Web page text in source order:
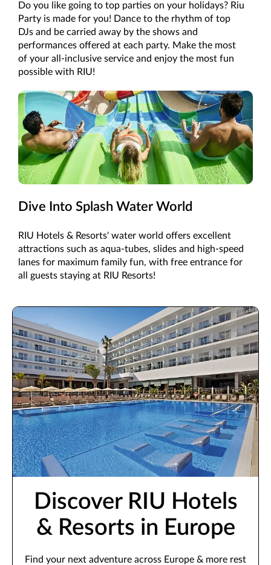
Do you like going to top parties on your holidays? Riu
Party is made for you! Dance to the rhythm of top
DJs and be carried away by the shows and
performances offered at each party. Make the most
of your all-inclusive service and enjoy the most fun
possible with RIU!
Dive Into Splash Water World
RIU Hotels & Resorts' water world offers excellent
attractions such as aqua-tubes, slides and high-speed
lanes for maximum family fun, with free entrance for
all guests staying at RIU Resorts!
Discover RIU Hotels
& Resorts in Europe
Find your next adventure across Europe & more rest